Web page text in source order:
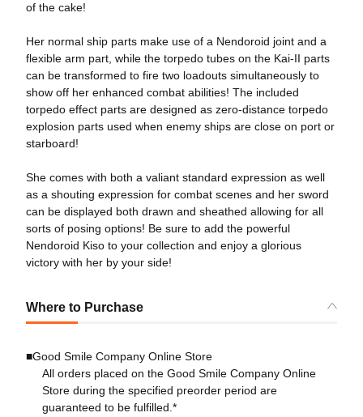
of the cake!
Her normal ship parts make use of a Nendoroid joint and a
flexible arm part, while the torpedo tubes on the Kai-II parts
can be transformed to fire two loadouts simultaneously to
show off her enhanced combat abilities! The included
torpedo effect parts are designed as zero-distance torpedo
explosion parts used when enemy ships are close on port or
starboard!
She comes with both a valiant standard expression as well
as a shouting expression for combat scenes and her sword
can be displayed both drawn and sheathed allowing for all
sorts of posing options! Be sure to add the powerful
Nendoroid Kiso to your collection and enjoy a glorious
victory with her by your side!
Where to Purchase
■Good Smile Company Online Store
All orders placed on the Good Smile Company Online
Store during the specified preorder period are
guaranteed to be fulfilled.*